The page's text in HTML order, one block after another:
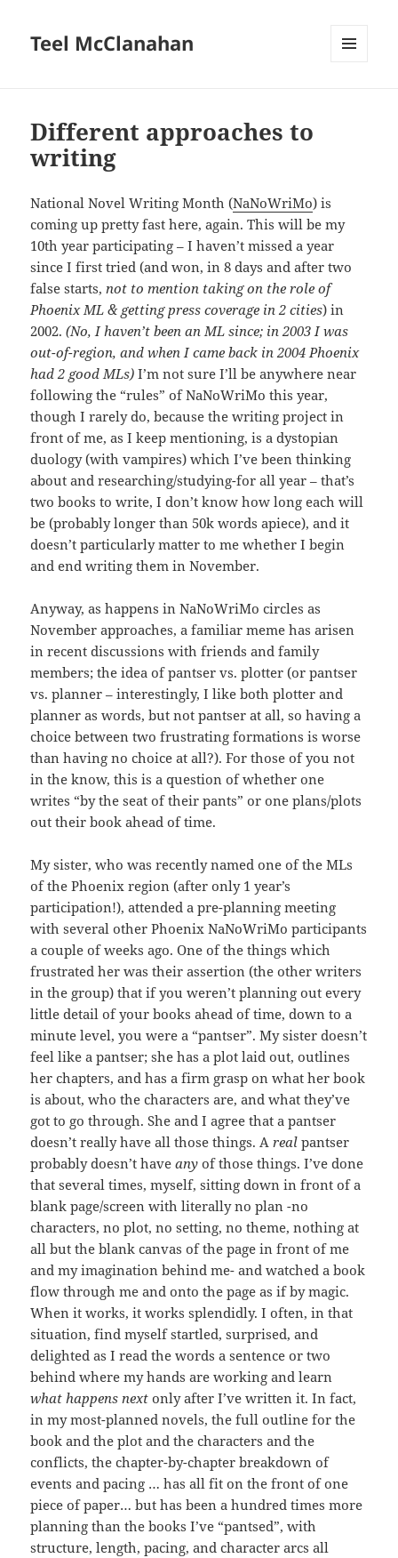
Teel McClanahan
Different approaches to
writing
National Novel Writing Month (NaNoWriMo) is
coming up pretty fast here, again. This will be my
10th year participating – I haven’t missed a year
since I first tried (and won, in 8 days and after two
false starts,not to mention taking on the role of
Phoenix ML & getting press coverage in 2 cities) in
2002.(No, I haven’t been an ML since; in 2003 I was
out-of-region, and when I came back in 2004 Phoenix
had 2 good MLs) I’m not sure I’ll be anywhere near
following the “rules” of NaNoWriMo this year,
though I rarely do, because the writing project in
front of me, as I keep mentioning, is a dystopian
duology (with vampires) which I’ve been thinking
about and researching/studying-for all year – that’s
two books to write, I don’t know how long each will
be (probably longer than 50k words apiece), and it
doesn’t particularly matter to me whether I begin
and end writing them in November.
Anyway, as happens in NaNoWriMo circles as
November approaches, a familiar meme has arisen
in recent discussions with friends and family
members; the idea of pantser vs. plotter (or pantser
vs. planner – interestingly, I like both plotter and
planner as words, but not pantser at all, so having a
choice between two frustrating formations is worse
than having no choice at all?). For those of you not
in the know, this is a question of whether one
writes “by the seat of their pants” or one plans/plots
out their book ahead of time.
My sister, who was recently named one of the MLs
of the Phoenix region (after only 1 year’s
participation!), attended a pre-planning meeting
with several other Phoenix NaNoWriMo participants
a couple of weeks ago. One of the things which
frustrated her was their assertion (the other writers
in the group) that if you weren’t planning out every
little detail of your books ahead of time, down to a
minute level, you were a “pantser”. My sister doesn’t
feel like a pantser; she has a plot laid out, outlines
her chapters, and has a firm grasp on what her book
is about, who the characters are, and what they’ve
got to go through. She and I agree that a pantser
doesn’t really have all those things. Areal pantser
probably doesn’t haveany of those things. I’ve done
that several times, myself, sitting down in front of a
blank page/screen with literally no plan -no
characters, no plot, no setting, no theme, nothing at
all but the blank canvas of the page in front of me
and my imagination behind me- and watched a book
flow through me and onto the page as if by magic.
When it works, it works splendidly. I often, in that
situation, find myself startled, surprised, and
delighted as I read the words a sentence or two
behind where my hands are working and learn
what happens next only after I’ve written it. In fact,
in my most-planned novels, the full outline for the
book and the plot and the characters and the
conflicts, the chapter-by-chapter breakdown of
events and pacing … has all fit on the front of one
piece of paper… but has been a hundred times more
planning than the books I’ve “pantsed”, with
structure, length, pacing, and character arcs all